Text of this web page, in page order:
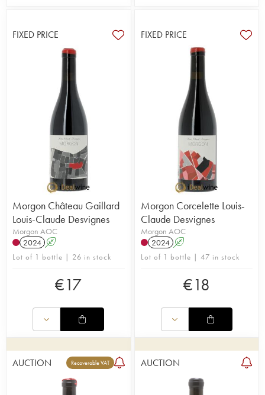
FIXED PRICE
Morgon Château Gaillard
Louis-Claude Desvignes
Morgon AOC
2024 A
Lot of 1 bottle | 26 in stock
€17
FIXED PRICE
Morgon Corcelette Louis-
Claude Desvignes
Morgon AOC
2024 A
Lot of 1 bottle | 47 in stock
€18
AUCTION Recoverable VAT AUCTION